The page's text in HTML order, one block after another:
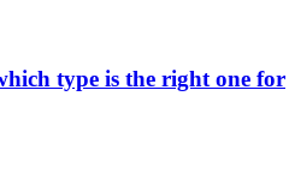
type is the right one for